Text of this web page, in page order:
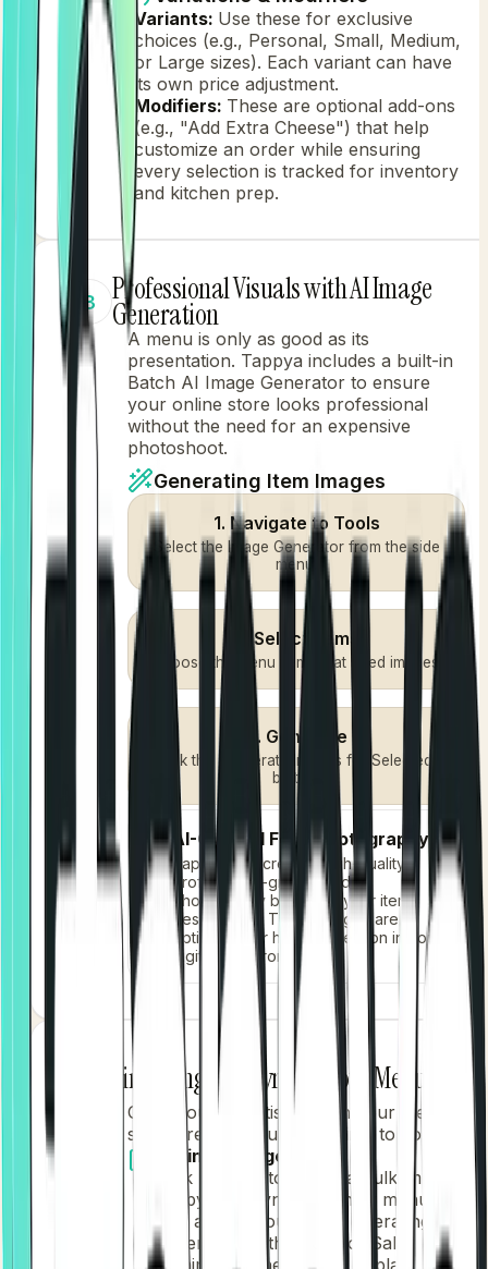
Variants: Use these for exclusive
choices (e.g., Personal, Small, Medium,
or Large sizes). Each variant can have
its own price adjustment.
Modifiers: These are optional add-ons
(e.g., "Add Extra Cheese") that help
customize an order while ensuring
every selection is tracked for inventory
and kitchen prep.
3 Professional Visuals with AI Image
Generation
A menu is only as good as its
presentation. Tappya includes a built-in
Batch AI Image Generator to ensure
your online store looks professional
without the need for an expensive
photoshoot.
Generating Item Images
1. Navigate to Tools
Select the Image Generator from the side
menu.
2. Select Items
Choose the menu items that need images.
3. Generate
Click the "Generate Images for Selected"
button.
AI-Crafted Food Photography
Tappya's AI creates high-quality,
professional-grade food
photography based on your item
descriptions. These images are
optimized for high conversion in your
digital storefront.
Finalizing and Syncing Your Menu
Once you are satisfied with your menu's
structure and visuals, it's time to go live.
Saving Changes
Click
to initiate a bulk import.
Tappya will sync your new menu
data across your entire operating
system, from the Point of Sale
terminals to the kitchen display